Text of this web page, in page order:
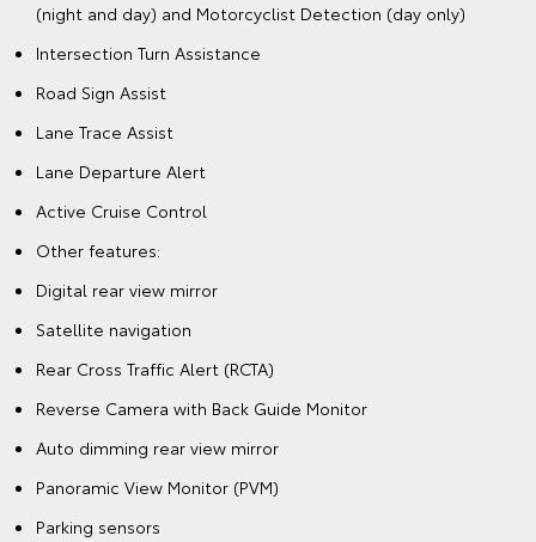
(night and day) and Motorcyclist Detection (day only)
Intersection Turn Assistance
Road Sign Assist
Lane Trace Assist
Lane Departure Alert
Active Cruise Control
Other features:
Digital rear view mirror
Satellite navigation
Rear Cross Traffic Alert (RCTA)
Reverse Camera with Back Guide Monitor
Auto dimming rear view mirror
Panoramic View Monitor (PVM)
Parking sensors